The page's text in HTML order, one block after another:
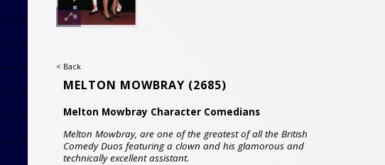
< Back
MELTON MOWBRAY (2685)
Melton Mowbray Character Comedians
Melton Mowbray, are one of the greatest of all the British
Comedy Duos featuring a clown and his glamorous and
technically excellent assistant.